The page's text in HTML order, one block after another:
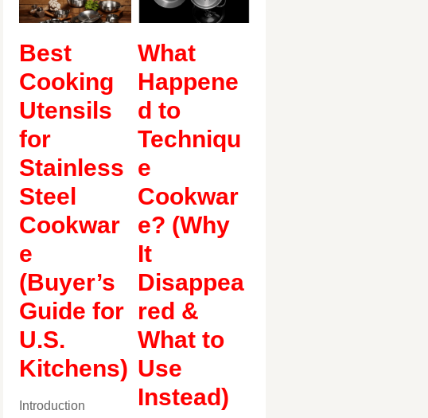
Best
Cooking
Utensils
for
Stainless
Steel
Cookwar
e
(Buyer’s
Guide for
U.S.
Kitchens)
Introduction
What
Happene
d to
Techniqu
e
Cookwar
e? (Why
It
Disappea
red &
What to
Use
Instead)